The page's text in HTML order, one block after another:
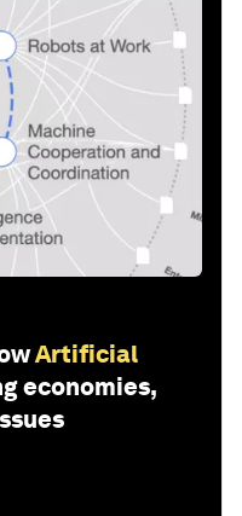
Artificial
economies,